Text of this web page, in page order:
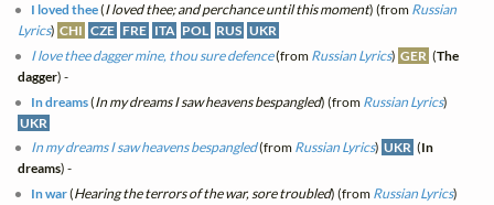
I loved thee(I loved thee; and perchance until this moment) (from Russian
Lyrics) CHI CZE FRE ITA POL RUS UKR
I love thee dagger mine, thou sure defence(from Russian Lyrics) GER (The
dagger) -
In dreams(In my dreams I saw heavens bespangled) (from Russian Lyrics)
UKR
In my dreams I saw heavens bespangled(from Russian Lyrics) UKR (In
dreams) -
In war(Hearing the terrors of the war, sore troubled) (from Russian Lyrics)